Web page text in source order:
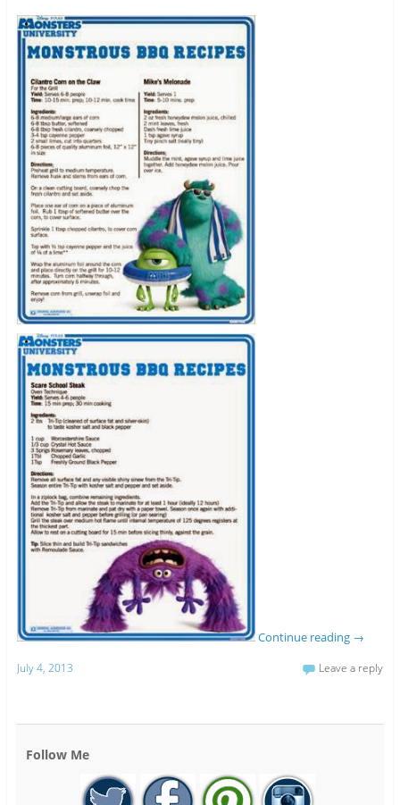
Continue reading →
July 4, 2013 Leave a reply
Follow Me